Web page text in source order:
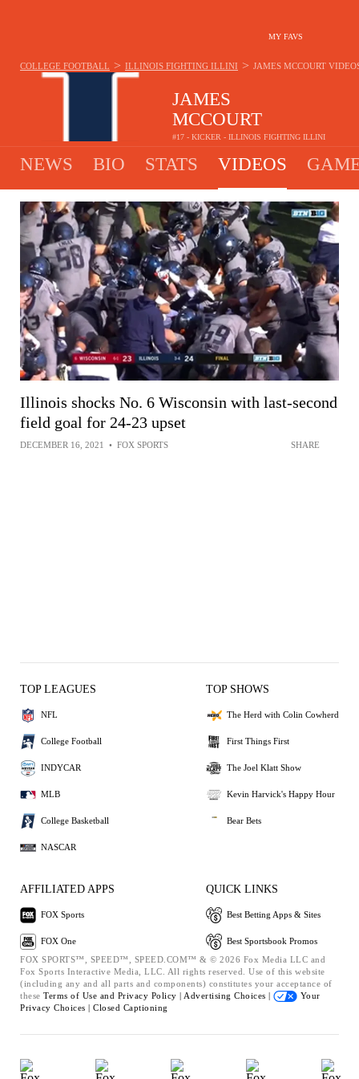
MY FAVS
JAMES
MCCOURT
#17 - KICKER - ILLINOIS FIGHTING ILLINI
COLLEGE FOOTBALL > ILLINOIS FIGHTING ILLINI > JAMES MCCOURT
NEWS BIO STATS VIDEOS
Illinois shocks No. 6 Wisconsin with last-second
field goal for 24-23 upset
DECEMBER 16, 2021 • FOX SPORTS SHARE
TOP LEAGUES
NFL
College Football
INDYCAR
MLB
College Basketball
NASCAR
TOP SHOWS
The Herd with Colin Cowherd
First Things First
The Joel Klatt Show
Kevin Harvick's Happy Hour
Bear Bets
AFFILIATED APPS
FOX Sports
FOX One
QUICK LINKS
Best Betting Apps & Sites
Best Sportsbook Promos
FOX SPORTS™, SPEED™, SPEED.COM™ & © 2026 Fox Media LLC and
Fox Sports Interactive Media, LLC. All rights reserved. Use of this website
(including any and all parts and components) constitutes your acceptance of
these Terms of Use and Privacy Policy | Advertising Choices |
Your
Privacy Choices | Closed Captioning